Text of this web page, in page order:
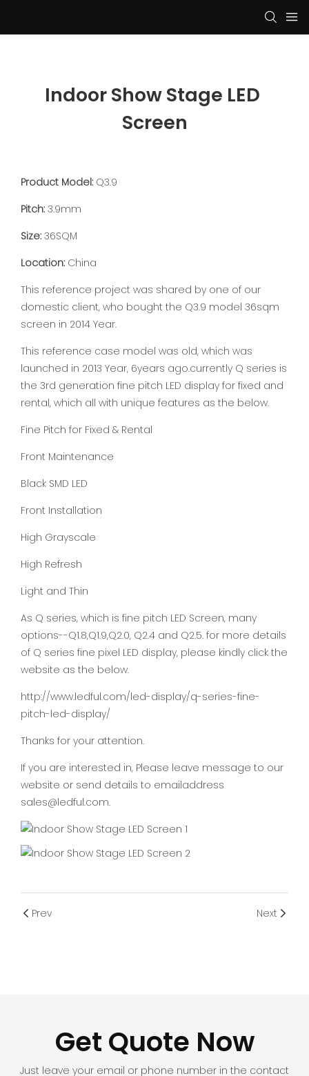
Indoor Show Stage LED
Screen
Product Model: Q3.9
Pitch: 3.9mm
Size: 36SQM
Location: China
This reference project was shared by one of our
domestic client, who bought the Q3.9 model 36sqm
screen in 2014 Year.
This reference case model was old, which was
launched in 2013 Year, 6years ago.currently Q series is
the 3rd generation fine pitch LED display for fixed and
rental, which all with unique features as the below.
Fine Pitch for Fixed & Rental
Front Maintenance
Black SMD LED
Front Installation
High Grayscale
High Refresh
Light and Thin
As Q series, which is fine pitch LED Screen, many
options--Q1.8,Q1.9,Q2.0, Q2.4 and Q2.5. for more details
of Q series fine pixel LED display, please kindly click the
website as the below.
http://www.ledful.com/led-display/q-series-fine-
pitch-led-display/
Thanks for your attention.
If you are interested in, Please leave message to our
website or send details to emailaddress
sales@ledful.com.
Prev Next
Get Quote Now
Just leave your email or phone number in the contact